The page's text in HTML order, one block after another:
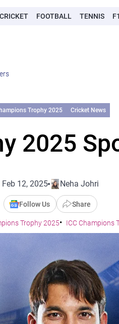
CRICKET FOOTBALL TENNIS F1
Trophy 2025 Cricket News
2025
Feb 12, 2025 Neha Johri
Follow Us Share
Trophy 2025 ICC Champions